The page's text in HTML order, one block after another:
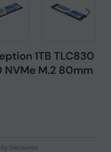
1TB TLC830
NVMe M.2 80mm
Discounts!